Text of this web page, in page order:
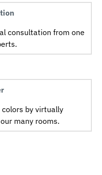
consultation from one
colors by virtually
many rooms.